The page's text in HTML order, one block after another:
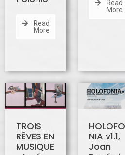
Read
More
Read
More
TROIS
RÊVES EN
MUSIQUE
HOLOFO
NIA v1.1,
Joan